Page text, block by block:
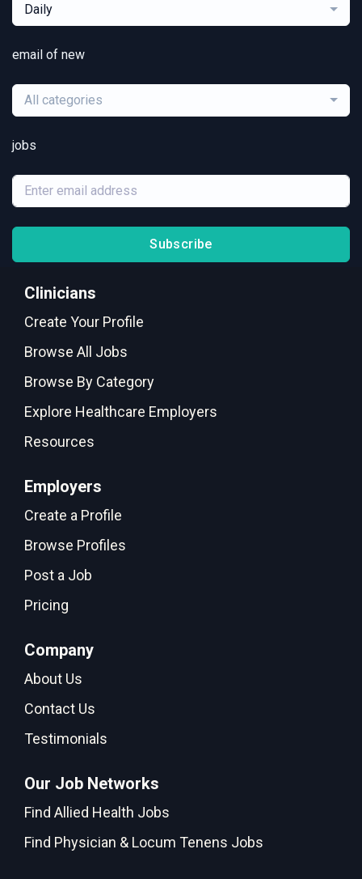
Daily
email of new
All categories
jobs
Subscribe
Clinicians
Create Your Profile
Browse All Jobs
Browse By Category
Explore Healthcare Employers
Resources
Employers
Create a Profile
Browse Profiles
Post a Job
Pricing
Company
About Us
Contact Us
Testimonials
Our Job Networks
Find Allied Health Jobs
Find Physician & Locum Tenens Jobs